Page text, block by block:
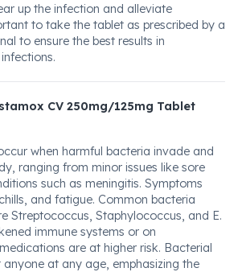
up the infection and alleviate
to take the tablet as prescribed by a
to ensure the best results in
CV 250mg/125mg Tablet
when harmful bacteria invade and
ranging from minor issues like sore
such as meningitis. Symptoms
and fatigue. Common bacteria
Streptococcus, Staphylococcus, and E.
immune systems or on
are at higher risk. Bacterial
at any age, emphasizing the